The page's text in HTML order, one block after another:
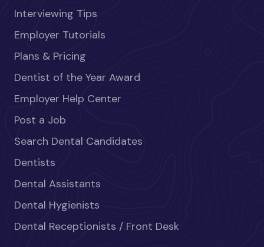
Interviewing Tips
Employer Tutorials
Plans & Pricing
Dentist of the Year Award
Employer Help Center
Post a Job
Search Dental Candidates
Dentists
Dental Assistants
Dental Hygienists
Dental Receptionists / Front Desk